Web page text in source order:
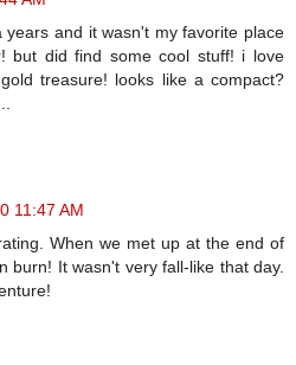
and it wasn't my favorite place
but did find some cool stuff! i love
treasure! looks like a compact?
11:47 AM
When we met up at the end of
burn! It wasn't very fall-like that day.